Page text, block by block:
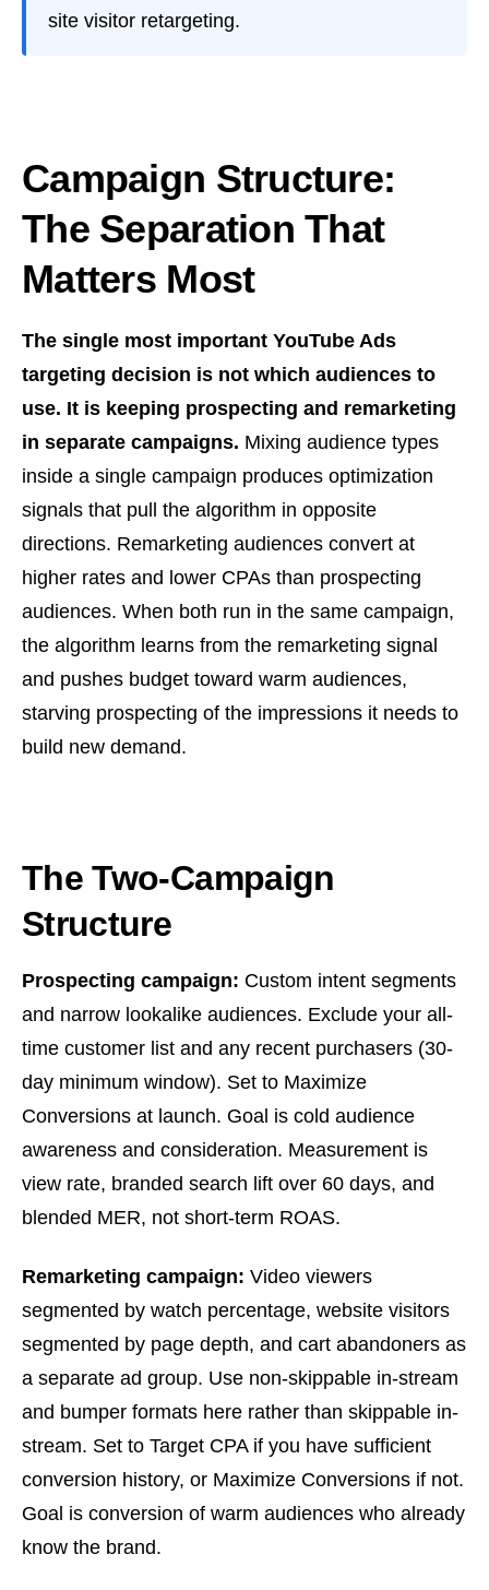
site visitor retargeting.
Campaign Structure:
The Separation That
Matters Most
The single most important YouTube Ads
targeting decision is not which audiences to
use. It is keeping prospecting and remarketing
in separate campaigns. Mixing audience types
inside a single campaign produces optimization
signals that pull the algorithm in opposite
directions. Remarketing audiences convert at
higher rates and lower CPAs than prospecting
audiences. When both run in the same campaign,
the algorithm learns from the remarketing signal
and pushes budget toward warm audiences,
starving prospecting of the impressions it needs to
build new demand.
The Two-Campaign
Structure
Prospecting campaign: Custom intent segments
and narrow lookalike audiences. Exclude your all-
time customer list and any recent purchasers (30-
day minimum window). Set to Maximize
Conversions at launch. Goal is cold audience
awareness and consideration. Measurement is
view rate, branded search lift over 60 days, and
blended MER, not short-term ROAS.
Remarketing campaign: Video viewers
segmented by watch percentage, website visitors
segmented by page depth, and cart abandoners as
a separate ad group. Use non-skippable in-stream
and bumper formats here rather than skippable in-
stream. Set to Target CPA if you have sufficient
conversion history, or Maximize Conversions if not.
Goal is conversion of warm audiences who already
know the brand.